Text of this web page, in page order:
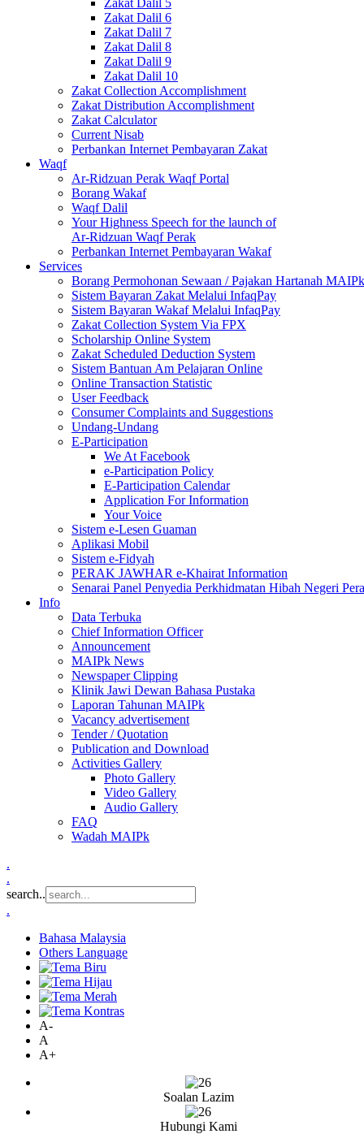
Zakat Dalil 5
Zakat Dalil 6
Zakat Dalil 7
Zakat Dalil 8
Zakat Dalil 9
Zakat Dalil 10
Zakat Collection Accomplishment
Zakat Distribution Accomplishment
Zakat Calculator
Current Nisab
Perbankan Internet Pembayaran Zakat
Waqf
Ar-Ridzuan Perak Waqf Portal
Borang Wakaf
Waqf Dalil
Your Highness Speech for the launch of
Ar-Ridzuan Waqf Perak
Perbankan Internet Pembayaran Wakaf
Services
Borang Permohonan Sewaan / Pajakan Hartanah MAIPk
Sistem Bayaran Zakat Melalui InfaqPay
Sistem Bayaran Wakaf Melalui InfaqPay
Zakat Collection System Via FPX
Scholarship Online System
Zakat Scheduled Deduction System
Sistem Bantuan Am Pelajaran Online
Online Transaction Statistic
User Feedback
Consumer Complaints and Suggestions
Undang-Undang
E-Participation
We At Facebook
e-Participation Policy
E-Participation Calendar
Application For Information
Your Voice
Sistem e-Lesen Guaman
Aplikasi Mobil
Sistem e-Fidyah
PERAK JAWHAR e-Khairat Information
Senarai Panel Penyedia Perkhidmatan Hibah Negeri
Info
Data Terbuka
Chief Information Officer
Announcement
MAIPk News
Newspaper Clipping
Klinik Jawi Dewan Bahasa Pustaka
Laporan Tahunan MAIPk
Vacancy advertisement
Tender / Quotation
Publication and Download
Activities Gallery
Photo Gallery
Video Gallery
Audio Gallery
FAQ
Wadah MAIPk
.
.
search..
.
Bahasa Malaysia
Others Language
A-
A
A+
Soalan Lazim
Hubungi Kami